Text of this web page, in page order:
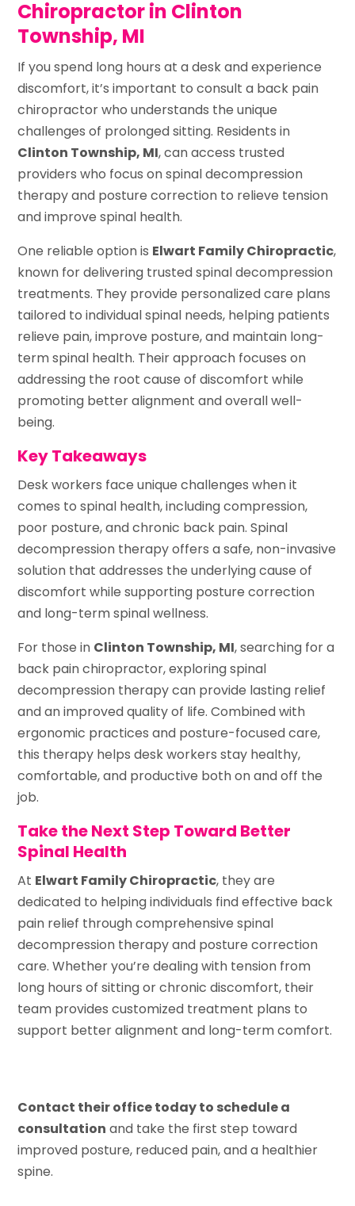
Chiropractor in Clinton
Township, MI
If you spend long hours at a desk and experience
discomfort, it’s important to consult a back pain
chiropractor who understands the unique
challenges of prolonged sitting. Residents in
Clinton Township, MI, can access trusted
providers who focus on spinal decompression
therapy and posture correction to relieve tension
and improve spinal health.
One reliable option is Elwart Family Chiropractic,
known for delivering trusted spinal decompression
treatments. They provide personalized care plans
tailored to individual spinal needs, helping patients
relieve pain, improve posture, and maintain long-
term spinal health. Their approach focuses on
addressing the root cause of discomfort while
promoting better alignment and overall well-
being.
Key Takeaways
Desk workers face unique challenges when it
comes to spinal health, including compression,
poor posture, and chronic back pain. Spinal
decompression therapy offers a safe, non-invasive
solution that addresses the underlying cause of
discomfort while supporting posture correction
and long-term spinal wellness.
For those in Clinton Township, MI, searching for a
back pain chiropractor, exploring spinal
decompression therapy can provide lasting relief
and an improved quality of life. Combined with
ergonomic practices and posture-focused care,
this therapy helps desk workers stay healthy,
comfortable, and productive both on and off the
job.
Take the Next Step Toward Better
Spinal Health
At Elwart Family Chiropractic, they are
dedicated to helping individuals find effective back
pain relief through comprehensive spinal
decompression therapy and posture correction
care. Whether you’re dealing with tension from
long hours of sitting or chronic discomfort, their
team provides customized treatment plans to
support better alignment and long-term comfort.
Contact their office today to schedule a
consultation and take the first step toward
improved posture, reduced pain, and a healthier
spine.